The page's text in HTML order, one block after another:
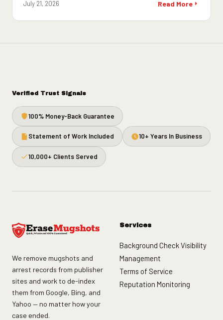
July 21, 2026 Read More
Verified Trust Signals
100% Money-Back Guarantee
Statement of Work Included 10+ Years In Business
10,000+ Clients Served
We remove mugshots and
arrest records from publisher
sites and work to de-index
them from Google, Bing, and
Yahoo — no matter how your
case ended.
Services
Background Check Visibility
Management
Terms of Service
Reputation Monitoring